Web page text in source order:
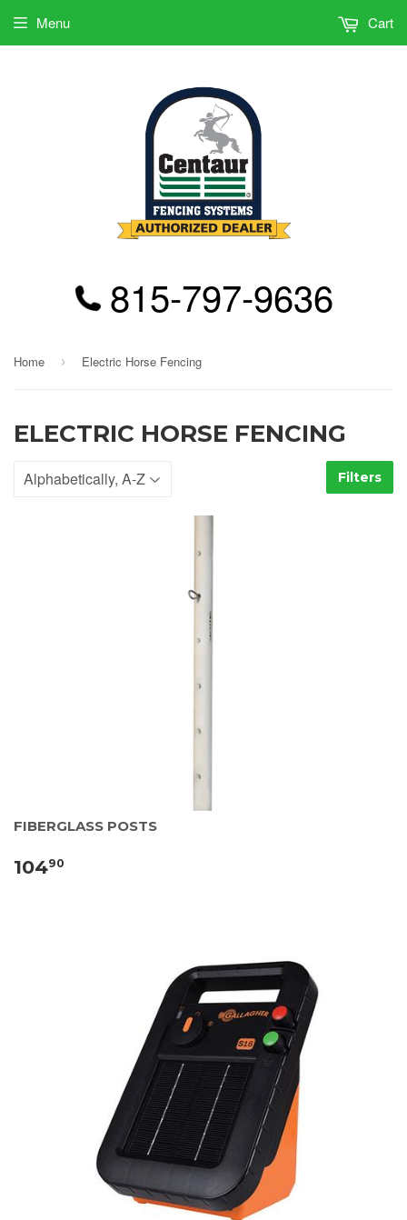
815-797-9636
Menu Cart
Home › Electric Horse Fencing
ELECTRIC HORSE FENCING
Filters
FIBERGLASS POSTS
10490